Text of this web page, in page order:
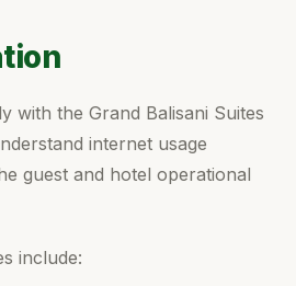
with the Grand Balisani Suites
internet usage
guest and hotel operational
include: